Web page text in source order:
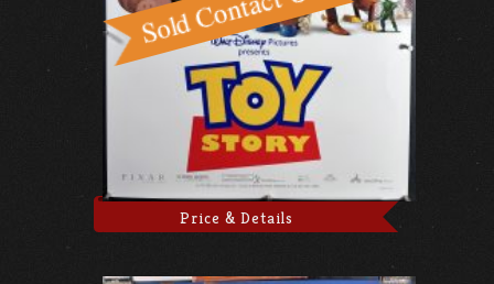
Price & Details